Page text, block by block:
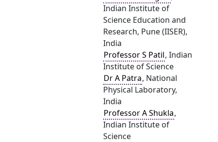
Indian Institute of
Science Education and
Research, Pune (IISER),
India
Professor S Patil, Indian
Institute of Science
Dr A Patra, National
Physical Laboratory,
India
Professor A Shukla,
Indian Institute of
Science